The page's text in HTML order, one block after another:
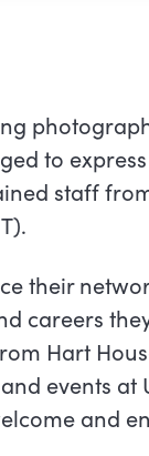
to
staff
their
careers
Hart
events at
and